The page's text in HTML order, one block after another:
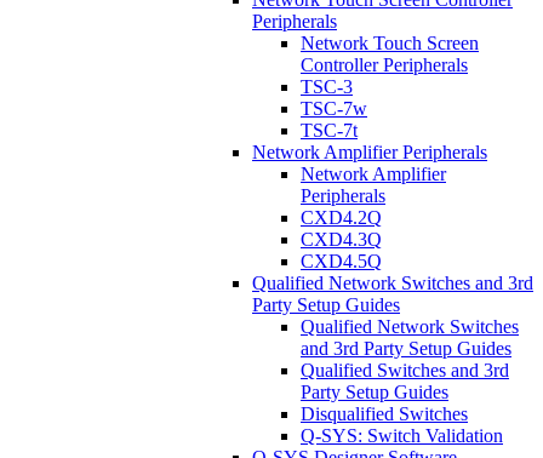
Peripherals
Network Touch Screen
Controller Peripherals
TSC-3
TSC-7w
TSC-7t
Network Amplifier Peripherals
Network Amplifier
Peripherals
CXD4.2Q
CXD4.3Q
CXD4.5Q
Qualified Network Switches and 3rd
Party Setup Guides
Qualified Network Switches
and 3rd Party Setup Guides
Qualified Switches and 3rd
Party Setup Guides
Disqualified Switches
Q-SYS: Switch Validation